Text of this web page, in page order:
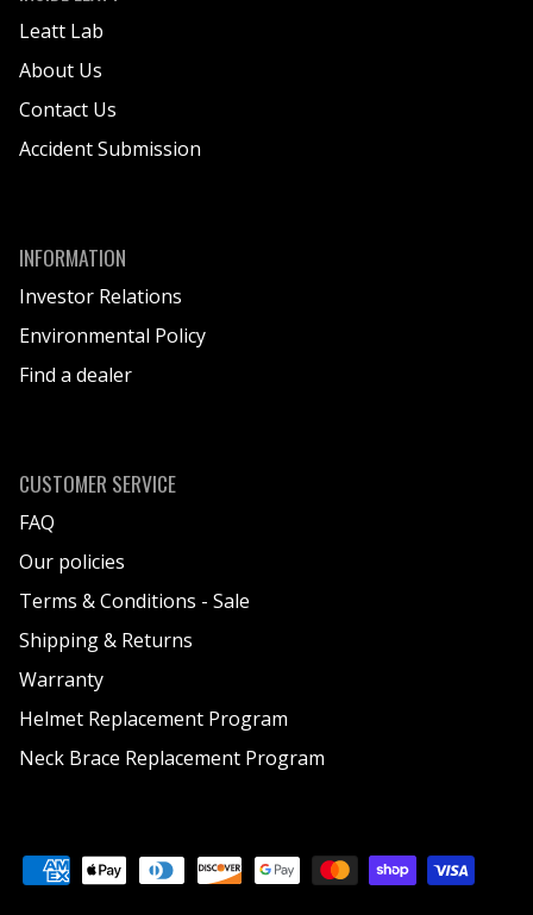
Leatt Lab
About Us
Contact Us
Accident Submission
INFORMATION
Investor Relations
Environmental Policy
Find a dealer
CUSTOMER SERVICE
FAQ
Our policies
Terms & Conditions - Sale
Shipping & Returns
Warranty
Helmet Replacement Program
Neck Brace Replacement Program